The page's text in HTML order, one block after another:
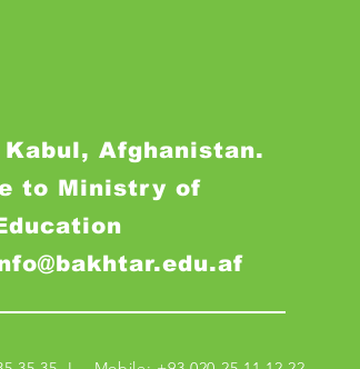
Afghanistan.
to Ministry of